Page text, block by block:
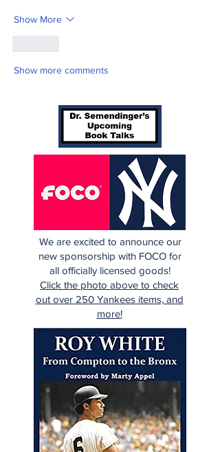
Show More
Show more comments
We are excited to announce our
new sponsorship with FOCO for
all officially licensed goods!
Click the photo above to check
out over 250 Yankees items, and
more!